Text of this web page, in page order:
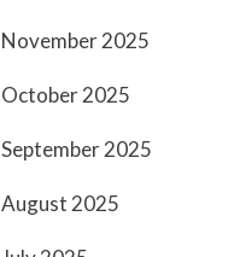
November 2025
October 2025
September 2025
August 2025